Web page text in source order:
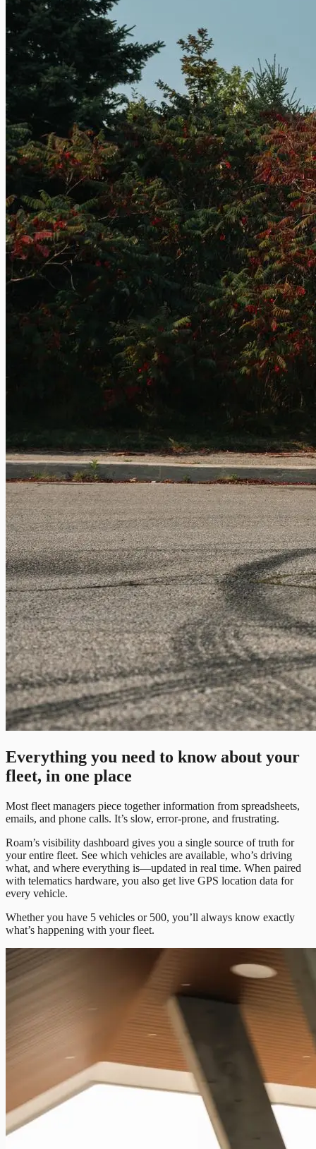
Everything you need to know about your
fleet, in one place
Most fleet managers piece together information from spreadsheets,
emails, and phone calls. It’s slow, error-prone, and frustrating.
Roam’s visibility dashboard gives you a single source of truth for
your entire fleet. See which vehicles are available, who’s driving
what, and where everything is—updated in real time. When paired
with telematics hardware, you also get live GPS location data for
every vehicle.
Whether you have 5 vehicles or 500, you’ll always know exactly
what’s happening with your fleet.